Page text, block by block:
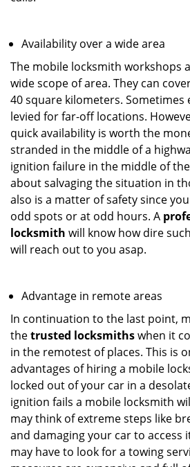
Availability over a wide area
The mobile locksmith workshops
wide scope of area. They can
40 square kilometers. Sometimes
levied for far-off locations.
quick availability is worth the
stranded in the middle of a
ignition failure in the middle of
about salvaging the situation in
also is a matter of safety since
odd spots or at odd hours. A
locksmith will know how dire
will reach out to you asap.
Advantage in remote areas
In continuation to the last point,
thetrusted locksmithswhen it
in the remotest of places. This is
advantages of hiring a mobile
locked out of your car in a
ignition fails a mobile locksmith
may think of extreme steps like
and damaging your car to access
may have to look for a towing